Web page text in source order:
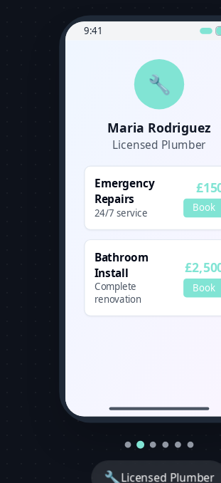
9:41
🔧
Maria Rodriguez
Licensed Plumber
Emergency
Repairs
24/7 service Book
Bathroom
Install
Complete
renovation
Book
🔧Licensed Plumber